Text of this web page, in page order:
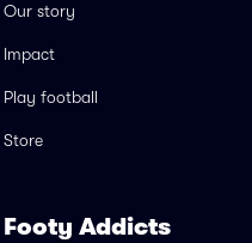
Our story
Impact
Play football
Store
Footy Addicts